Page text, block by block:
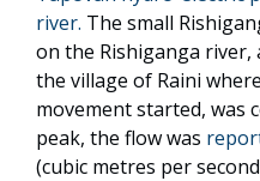
river. The small
on the Rishiganga
the village of Raini
movement started, was
peak, the flow was
(cubic metres per